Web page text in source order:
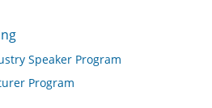
Speaker Program
Program